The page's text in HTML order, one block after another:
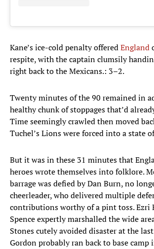
Kane’s ice-cold penalty offeredEngland
respite, with the captain clumsily
right back to the Mexicans.: 3–2.
Twenty minutes of the 90 remained in
healthy chunk of stoppages that’d
Time seemingly crawled then moved
Tuchel’s Lions were forced into a state
But it was in these 31 minutes that
heroes wrote themselves into folklore.
barrage was defied by Dan Burn, no
cheerleader, who delivered multiple
contributions worthy of a pint toss. Ezri
Spence expertly marshalled the wide
Stones cutely avoided disaster at the
Gordon probably ran back to base camp